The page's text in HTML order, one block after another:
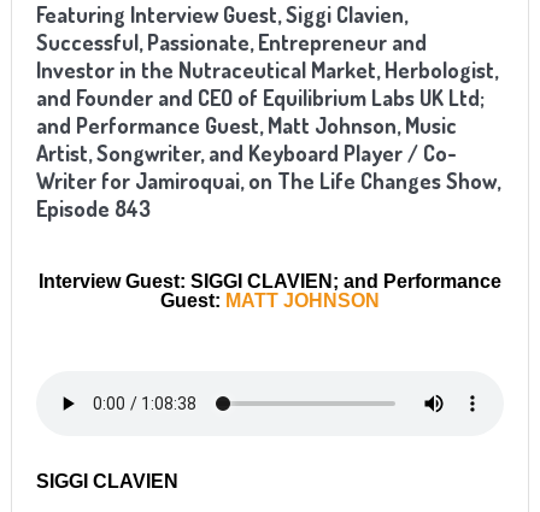
Featuring Interview Guest, Siggi Clavien,
Successful, Passionate, Entrepreneur and
Investor in the Nutraceutical Market, Herbologist,
and Founder and CEO of Equilibrium Labs UK Ltd;
and Performance Guest,Matt Johnson, Music
Artist, Songwriter, and Keyboard Player / Co-
Writer for Jamiroquai, on The Life Changes Show,
Episode 843
Interview Guest: SIGGI CLAVIEN; and Performance
Guest: MATT JOHNSON
SIGGI CLAVIEN